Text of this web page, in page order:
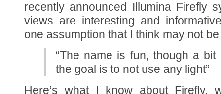
recently announced Illumina Firefly
views are interesting and
one assumption that I think may not
“The name is fun, though a
the goal is to not use any light”
Here’s what I know about Firefly,